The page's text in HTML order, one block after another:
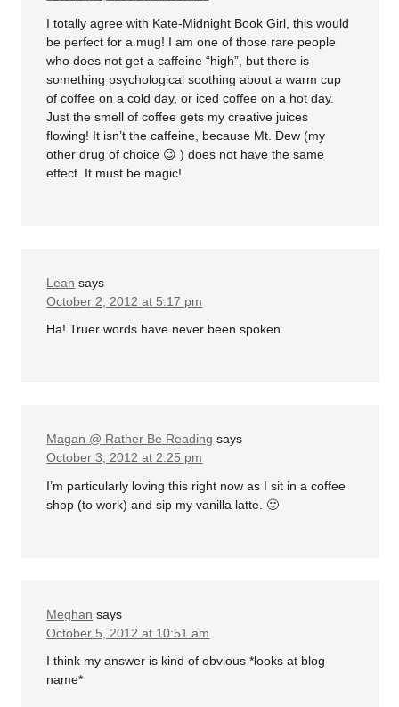
I totally agree with Kate-Midnight Book Girl, this would
be perfect for a mug! I am one of those rare people
who does not get a caffeine “high”, but there is
something psychological soothing about a warm cup
of coffee on a cold day, or iced coffee on a hot day.
Just the smell of coffee gets my creative juices
flowing! It isn’t the caffeine, because Mt. Dew (my
other drug of choice 😉 ) does not have the same
effect. It must be magic!
Leah says
October 2, 2012 at 5:17 pm
Ha! Truer words have never been spoken.
Magan @ Rather Be Reading says
October 3, 2012 at 2:25 pm
I’m particularly loving this right now as I sit in a coffee
shop (to work) and sip my vanilla latte. 🙂
Meghan says
October 5, 2012 at 10:51 am
I think my answer is kind of obvious *looks at blog
name*